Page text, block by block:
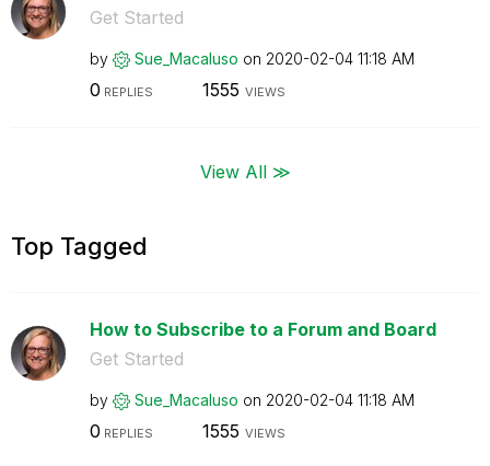
Get Started
by Sue_Macaluso on ‎2020-02-04 11:18 AM
0 REPLIES 1555 VIEWS
View All ≫
Top Tagged
How to Subscribe to a Forum and Board
Get Started
by Sue_Macaluso on ‎2020-02-04 11:18 AM
0 REPLIES 1555 VIEWS